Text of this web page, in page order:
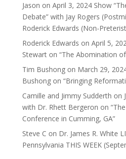
Jason on April 3, 2024 Show
Debate” with Jay Rogers
Roderick Edwards (Non-
Roderick Edwards on April 5,
Stewart on “The Abomination
Tim Bushongon March 29,
Bushong on “Bringing
Camille and Jimmy Sudderth on
with Dr. Rhett Bergeron on
Conference in Cumming, GA”
Steve C on Dr. James R. White
Pennsylvania THIS WEEK